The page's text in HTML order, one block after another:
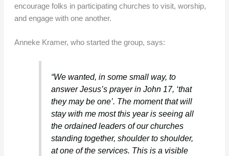
encourage folks in participating churches to visit, worship,
and engage with one another.
Anneke Kramer, who started the group, says:
“We wanted, in some small way, to
answer Jesus’s prayer in John 17, ‘that
they may be one’. The moment that will
stay with me most this year is seeing all
the ordained leaders of our churches
standing together, shoulder to shoulder,
at one of the services. This is a visible